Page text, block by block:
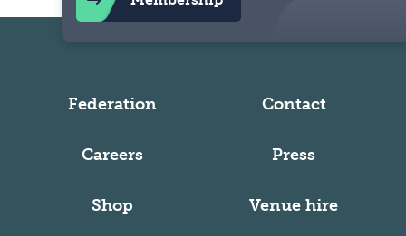
Federation Contact
Careers Press
Shop Venue hire